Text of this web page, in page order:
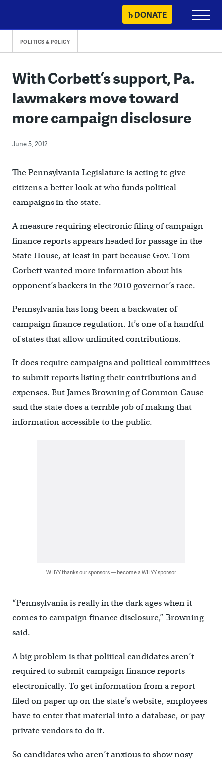
content
DONATE
Primary
Menu
POLITICS & POLICY
With Corbett’s support, Pa.
lawmakers move toward
more campaign disclosure
June 5, 2012
The Pennsylvania Legislature is acting to give
citizens a better look at who funds political
campaigns in the state.
A measure requiring electronic filing of campaign
finance reports appears headed for passage in the
State House, at least in part because Gov. Tom
Corbett wanted more information about his
opponent’s backers in the 2010 governor’s race.
Pennsylvania has long been a backwater of
campaign finance regulation. It’s one of a handful
of states that allow unlimited contributions.
It does require campaigns and political committees
to submit reports listing their contributions and
expenses. But James Browning of Common Cause
said the state does a terrible job of making that
information accessible to the public.
WHYY thanks our sponsors — become a WHYY sponsor
“Pennsylvania is really in the dark ages when it
comes to campaign finance disclosure,” Browning
said.
A big problem is that political candidates aren’t
required to submit campaign finance reports
electronically. To get information from a report
filed on paper up on the state’s website, employees
have to enter that material into a database, or pay
private vendors to do it.
So candidates who aren’t anxious to show nosy